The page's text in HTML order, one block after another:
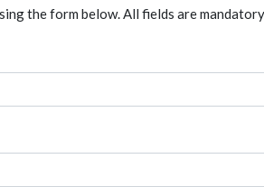
the form below. All fields are